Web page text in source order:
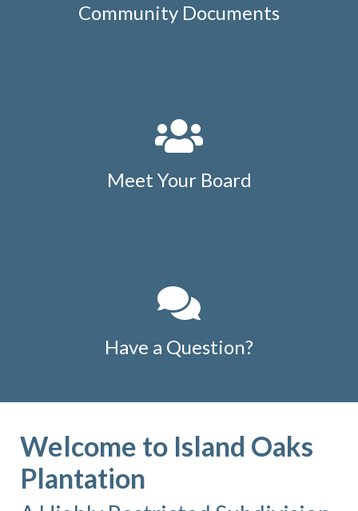
Community Documents
Meet Your Board
Have a Question?
Welcome to Island Oaks
Plantation